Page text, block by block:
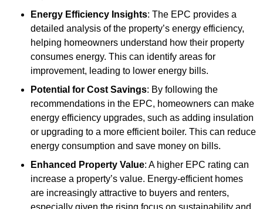
Energy Efficiency Insights: The EPC provides a
detailed analysis of the property’s energy efficiency,
helping homeowners understand how their property
consumes energy. This can identify areas for
improvement, leading to lower energy bills.
Potential for Cost Savings: By following the
recommendations in the EPC, homeowners can make
energy efficiency upgrades, such as adding insulation
or upgrading to a more efficient boiler. This can reduce
energy consumption and save money on bills.
Enhanced Property Value: A higher EPC rating can
increase a property’s value. Energy-efficient homes
are increasingly attractive to buyers and renters,